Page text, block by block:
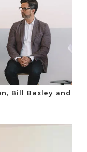
Bill Baxley and